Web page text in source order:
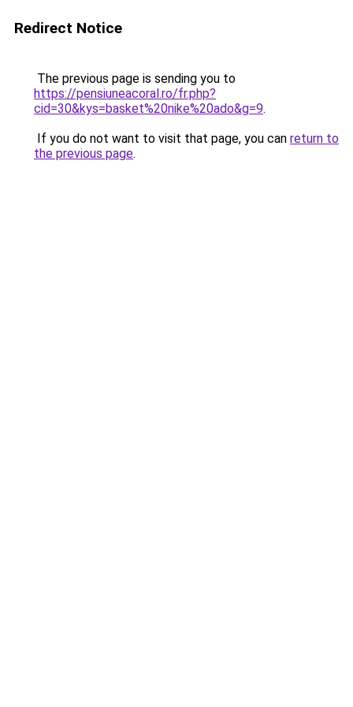
Redirect Notice
The previous page is sending you to
https://pensiuneacoral.ro/fr.php?
cid=30&kys=basket%20nike%20ado&g=9.
If you do not want to visit that page, you can return to
the previous page.